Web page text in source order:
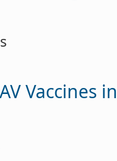
Vaccines in